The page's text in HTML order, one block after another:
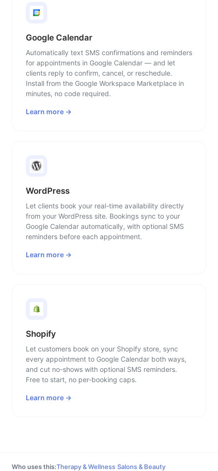
Google Calendar
Automatically text SMS confirmations and reminders
for appointments in Google Calendar — and let
clients reply to confirm, cancel, or reschedule.
Install from the Google Workspace Marketplace in
minutes, no code required.
Learn more →
WordPress
Let clients book your real-time availability directly
from your WordPress site. Bookings sync to your
Google Calendar automatically, with optional SMS
reminders before each appointment.
Learn more →
Shopify
Let customers book on your Shopify store, sync
every appointment to Google Calendar both ways,
and cut no-shows with optional SMS reminders.
Free to start, no per-booking caps.
Learn more →
Who uses this:Therapy & Wellness·Salons & Beauty·